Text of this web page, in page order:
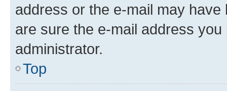
address or the e-mail may
are sure the e-mail address
administrator.
Top